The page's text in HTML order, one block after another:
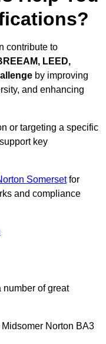
contribute to
LEED,
by improving
and enhancing
or targeting a specific
key
Somersetfor
and compliance
number of great
Norton BA3